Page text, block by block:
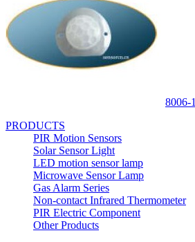
8006-1
PRODUCTS
PIR Motion Sensors
Solar Sensor Light
LED motion sensor lamp
Microwave Sensor Lamp
Gas Alarm Series
Non-contact Infrared Thermometer
PIR Electric Component
Other Products